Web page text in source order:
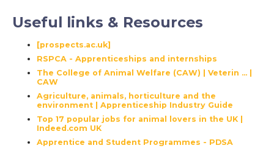
Useful links & Resources
[prospects.ac.uk]
RSPCA - Apprenticeships and internships
The College of Animal Welfare (CAW) | Veterin ... |
CAW
Agriculture, animals, horticulture and the
environment | Apprenticeship Industry Guide
Top 17 popular jobs for animal lovers in the UK |
Indeed.com UK
Apprentice and Student Programmes - PDSA